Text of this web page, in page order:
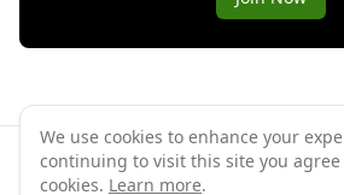
©2026 GymPal. All rights
We use cookies to enhance your
continuing to visit this site you
cookies. Learn more.